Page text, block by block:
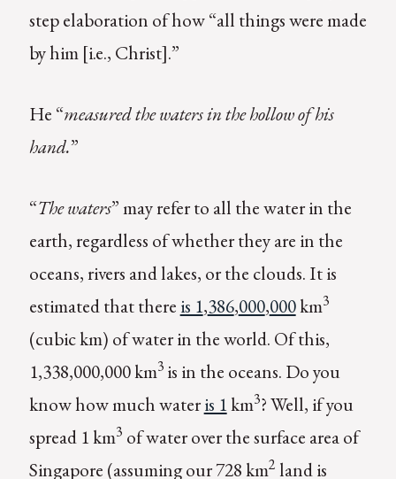
step elaboration of how “all things were made
by him [i.e., Christ].”
He “measured the waters in the hollow of his
hand.”
“The waters” may refer to all the water in the
earth, regardless of whether they are in the
oceans, rivers and lakes, or the clouds. It is
estimated that there is 1,386,000,000km3
(cubic km) of water in the world. Of this,
1,338,000,000 km3 is in the oceans. Do you
know how much wateris 1km3? Well, if you
spread 1 km3 of water over the surface area of
Singapore (assuming our 728 km2 land is